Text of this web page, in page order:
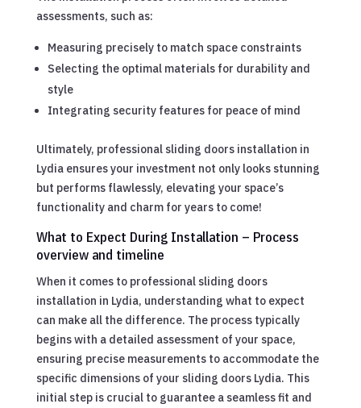
assessments, such as:
Measuring precisely to match space constraints
Selecting the optimal materials for durability and
style
Integrating security features for peace of mind
Ultimately, professional sliding doors installation in
Lydia ensures your investment not only looks stunning
but performs flawlessly, elevating your space’s
functionality and charm for years to come!
What to Expect During Installation – Process
overview and timeline
When it comes to professional sliding doors
installation in Lydia, understanding what to expect
can make all the difference. The process typically
begins with a detailed assessment of your space,
ensuring precise measurements to accommodate the
specific dimensions of your sliding doors Lydia. This
initial step is crucial to guarantee a seamless fit and